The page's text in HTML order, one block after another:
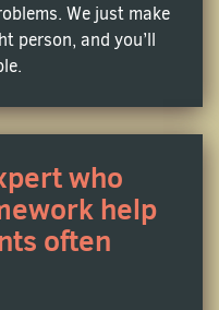
Help
or budgeting
online managerial
capital
to use numbers to
We just make
person, and you’ll
who
help
often